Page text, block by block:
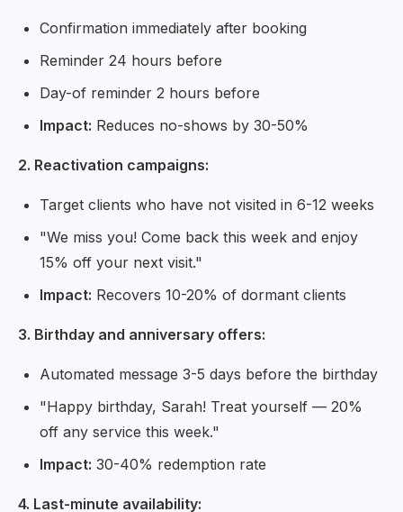
Confirmation immediately after booking
Reminder 24 hours before
Day-of reminder 2 hours before
Impact: Reduces no-shows by 30-50%
2. Reactivation campaigns:
Target clients who have not visited in 6-12 weeks
"We miss you! Come back this week and enjoy
15% off your next visit."
Impact: Recovers 10-20% of dormant clients
3. Birthday and anniversary offers:
Automated message 3-5 days before the birthday
"Happy birthday, Sarah! Treat yourself — 20%
off any service this week."
Impact: 30-40% redemption rate
4. Last-minute availability: